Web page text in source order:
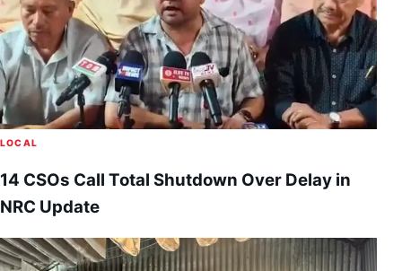
LOCAL
14 CSOs Call Total Shutdown Over Delay in
NRC Update